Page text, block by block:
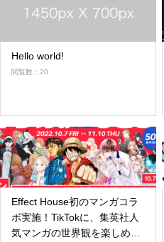
Hello world!
閲覧数：20
Effect House初のマンガコラ
ボ実施！TikTokに、集英社人
気マンガの世界観を楽しめる